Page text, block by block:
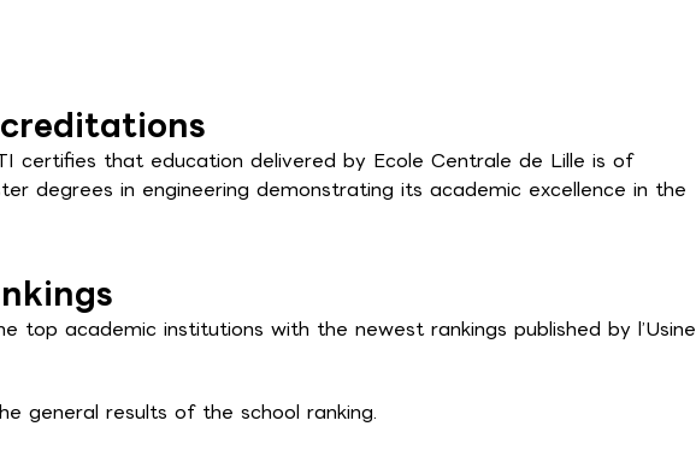
certifies that education delivered by Ecole Centrale de Lille is of
degrees in engineering demonstrating its academic excellence in the
top academic institutions with the newest rankings published by l’Usine
general results of the school ranking.